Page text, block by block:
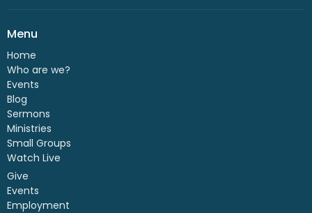
Menu
Home
Who are we?
Events
Blog
Sermons
Ministries
Small Groups
Watch Live
Give
Events
Employment